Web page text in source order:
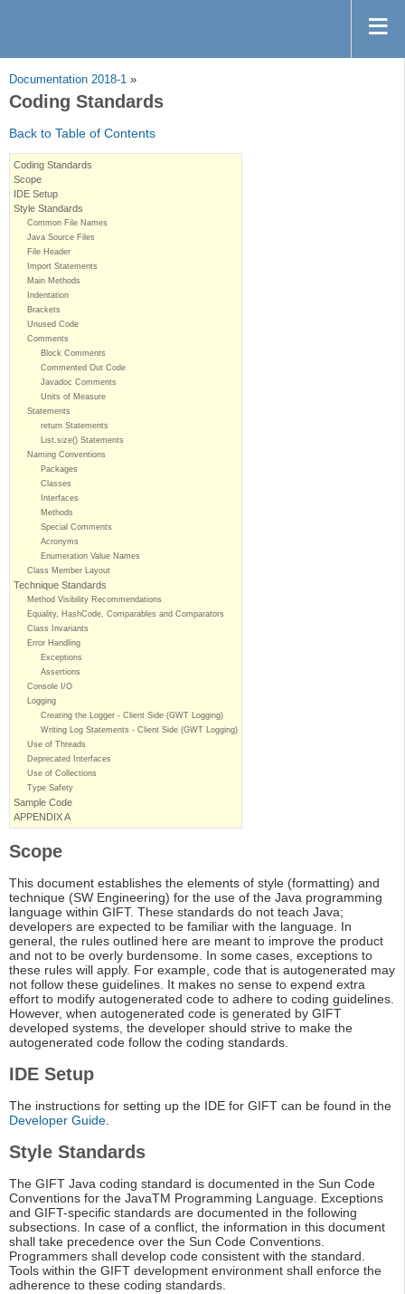
Documentation 2018-1 »
Coding Standards
Back to Table of Contents
Coding Standards
Scope
IDE Setup
Style Standards
Common File Names
Java Source Files
File Header
Import Statements
Main Methods
Indentation
Brackets
Unused Code
Comments
Block Comments
Commented Out Code
Javadoc Comments
Units of Measure
Statements
return Statements
List.size() Statements
Naming Conventions
Packages
Classes
Interfaces
Methods
Special Comments
Acronyms
Enumeration Value Names
Class Member Layout
Technique Standards
Method Visibility Recommendations
Equality, HashCode, Comparables and Comparators
Class Invariants
Error Handling
Exceptions
Assertions
Console I/O
Logging
Creating the Logger - Client Side (GWT Logging)
Writing Log Statements - Client Side (GWT Logging)
Use of Threads
Deprecated Interfaces
Use of Collections
Type Safety
Sample Code
APPENDIX A
Scope
This document establishes the elements of style (formatting) and
technique (SW Engineering) for the use of the Java programming
language within GIFT. These standards do not teach Java;
developers are expected to be familiar with the language. In
general, the rules outlined here are meant to improve the product
and not to be overly burdensome. In some cases, exceptions to
these rules will apply. For example, code that is autogenerated may
not follow these guidelines. It makes no sense to expend extra
effort to modify autogenerated code to adhere to coding guidelines.
However, when autogenerated code is generated by GIFT
developed systems, the developer should strive to make the
autogenerated code follow the coding standards.
IDE Setup
The instructions for setting up the IDE for GIFT can be found in the
Developer Guide.
Style Standards
The GIFT Java coding standard is documented in the Sun Code
Conventions for the JavaTM Programming Language. Exceptions
and GIFT-specific standards are documented in the following
subsections. In case of a conflict, the information in this document
shall take precedence over the Sun Code Conventions.
Programmers shall develop code consistent with the standard.
Tools within the GIFT development environment shall enforce the
adherence to these coding standards.